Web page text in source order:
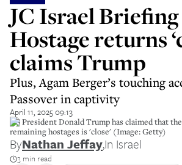
JC Israel Briefing
Hostage returns
claims Trump
Plus, Agam Berger’s touching
Passover in captivity
April 11, 2025 09:13
US President Donald Trump has claimed that
remaining hostages is 'close' (Image: Getty)
ByNathan Jeffay,In Israel
3 min read